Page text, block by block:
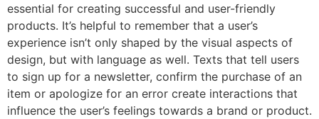
essential for creating successful and user-friendly
products. It’s helpful to remember that a user’s
experience isn’t only shaped by the visual aspects of
design, but with language as well. Texts that tell users
to sign up for a newsletter, confirm the purchase of an
item or apologize for an error create interactions that
influence the user’s feelings towards a brand or product.